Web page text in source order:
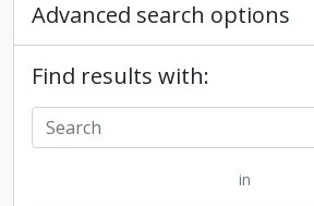
Advanced search options
Find results with:
in